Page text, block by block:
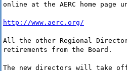
online at the AERC home page
http://www.aerc.org/
All the other Regional
retirements from the Board.
The new directors will take